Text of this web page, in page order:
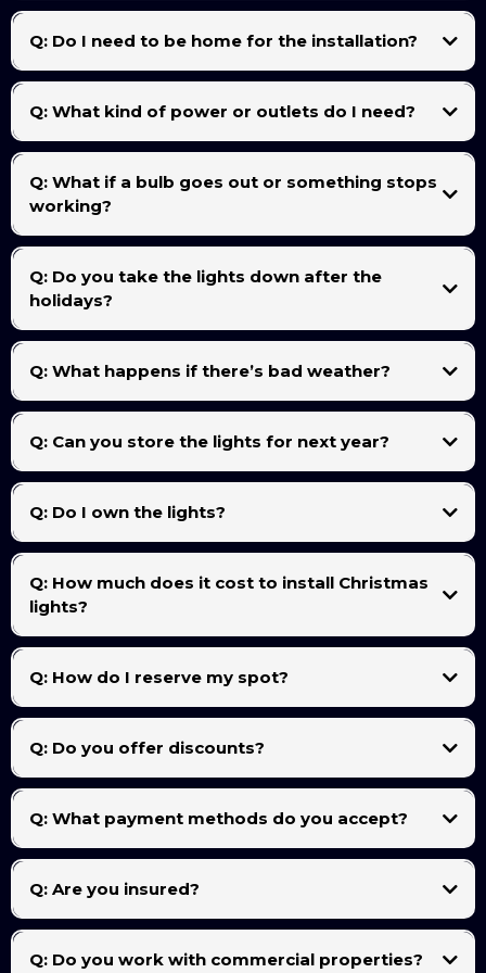
Most homes are completed within 2 to 4 hours, depending on the size and layout of your
roofline, trees, or yard features.
Q: Do I need to be home for the installation?
Not necessarily. As long as we have clear access to power outlets and your property is
accessible, we can complete the installation without you being home.
Q: What kind of power or outlets do I need?
A standard outdoor 110V outlet is usually all we need. We’ll connect everything through
weatherproof cords and a timer so your lights turn on and off automatically.
Q: What if a bulb goes out or something stops
working?
No worries — in-season maintenance is included! Just text or call us, and we’ll come fix it
as soon as possible.
Q: Do you take the lights down after the
holidays?
Yes — takedown is included with every full installation package. We’ll carefully remove,
label, and organize your lights after the season (usually in January).
Q: What happens if there’s bad weather?
Q: Can you store the lights for next year?
Yes! We offer optional storage service so you don’t have to deal with boxes or tangled
cords. We’ll label each section for easy reinstallation next season.
Q: Do I own the lights?
Lights are leased for the season unless you choose a Buy & Store package. That means
you can either rent lights yearly or purchase your own for long-term reinstallation.
Q: How much does it cost to install Christmas
lights?
Every home is unique, but most projects range from $249 to $1,499+, depending on
roofline length, number of peaks, and extras like trees or yard stakes. You can also send
us a picture of the house or your roof measurements for a faster, more accurate quote..
Q: How do I reserve my spot?
You can text/call us at956-586-5122. A deposit may be required to reserve your
installation date.
Q: Do you offer discounts?
Yes — we offer early booking discounts and returning customer specials for those who
schedule before November 1st.
Q: What payment methods do you accept?
We accept credit/debit cards, cash, and after pay financing and digital payments (through
invoices or secure links)
Q: Are you insured?
Yes! We are a fully insured local business, so you can have complete peace of mind
during installation and takedown.
Q: Do you work with commercial properties?